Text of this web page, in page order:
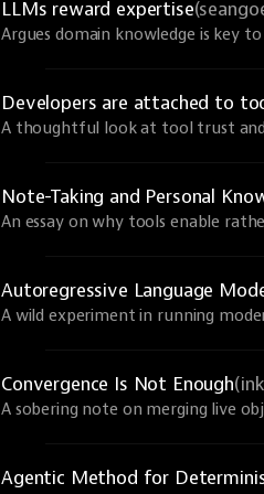
LLMs reward expertise
Argues domain knowledge is key
Developers are attached to
A thoughtful look at tool trust and
Note-Taking and Personal
An essay on why tools enable
Autoregressive Language
A wild experiment in running
Convergence Is Not Enough
A sobering note on merging live
Agentic Method for